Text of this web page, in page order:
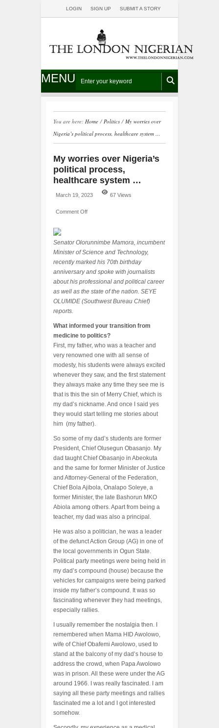
LOGIN SIGN UP SUBMIT A STORY
MENU
You are here: Home / Politics / My worries over
Nigeria’s political process, healthcare system …
My worries over Nigeria’s
political process,
healthcare system …
March 19, 2023 67 Views
Comment Off
Senator Olorunnimbe Mamora, incumbent
Minister of Science and Technology,
recently marked his 70th birthday
anniversary and spoke with journalists
about his professional and political career
as well as the state of the nation. SEYE
OLUMIDE (Southwest Bureau Chief)
reports.
What informed your transition from
medicine to politics?
First, my father, who was a teacher and
very renowned one with all sense of
modesty, his students were always excited
whenever they saw, and the first statement
they always make any time they see me is
that is this the sin of Merry Chief, which is
my dad’s nickname. And once I said yes
they would start telling me stories about
him (my father).
So some of my dad’s students are former
President, Chief Olusegun Obasanjo. My
dad taught Chief Obasanjo in Abeokuta
and the same for former Minister of Justice
and Attorney-General of the Federation,
Chief Bola Ajibola, Onalapo Soleye, a
former Minister, the late Bashorun MKO
Abiola among others. Apart from being a
teacher, my dad was also a principal.
He was also a politician, he was a leader
of the defunct Action Group (AG) in one of
the local governments in Ogun State.
Political party meetings were being held in
my dad’s compound (house) because the
vehicles for campaigns were being parked
inside my father’s compound. It was so
fascinating whenever they had meetings,
especially rallies.
I usually remember the nostalgia then. I
remembered when Mama HID Awolowo,
wife of Chief Obafemi Awolowo, used to
stand at the balcony of my dad’s house to
address the crowd, when Papa Awolowo
was in prison. All these were under the AG
around 1966. I was really fascinated. I am
saying all these party meetings and rallies
fascinated me a lot and I got interested
somehow.